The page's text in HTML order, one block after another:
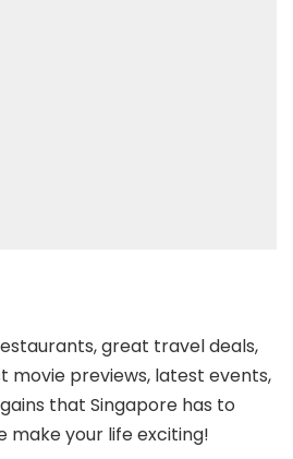
great travel deals,
movie previews, latest events,
that Singapore has to
make your life exciting!